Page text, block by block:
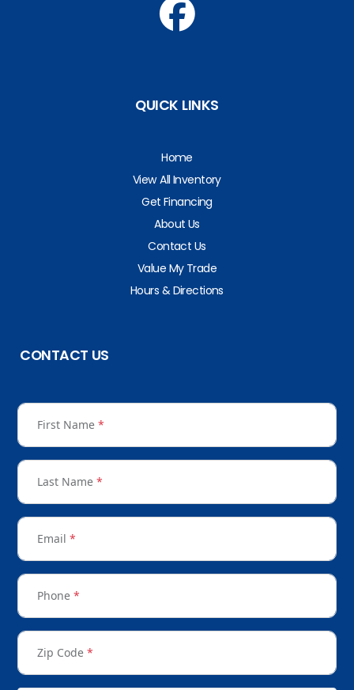
QUICK LINKS
Home
View All Inventory
Get Financing
About Us
Contact Us
Value My Trade
Hours & Directions
CONTACT US
First Name *
Last Name *
Email *
Phone *
Zip Code *